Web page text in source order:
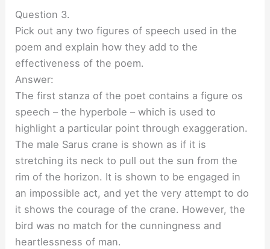
Question 3.
Pick out any two figures of speech used in the
poem and explain how they add to the
effectiveness of the poem.
Answer:
The first stanza of the poet contains a figure os
speech – the hyperbole – which is used to
highlight a particular point through exaggeration.
The male Sarus crane is shown as if it is
stretching its neck to pull out the sun from the
rim of the horizon. It is shown to be engaged in
an impossible act, and yet the very attempt to do
it shows the courage of the crane. However, the
bird was no match for the cunningness and
heartlessness of man.